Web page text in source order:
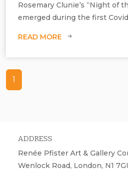
Rosemary Clunie’s “Night of
emerged during the first
READ MORE
1
ADDRESS
Renée Pfister Art & Gallery
Wenlock Road, London, N1